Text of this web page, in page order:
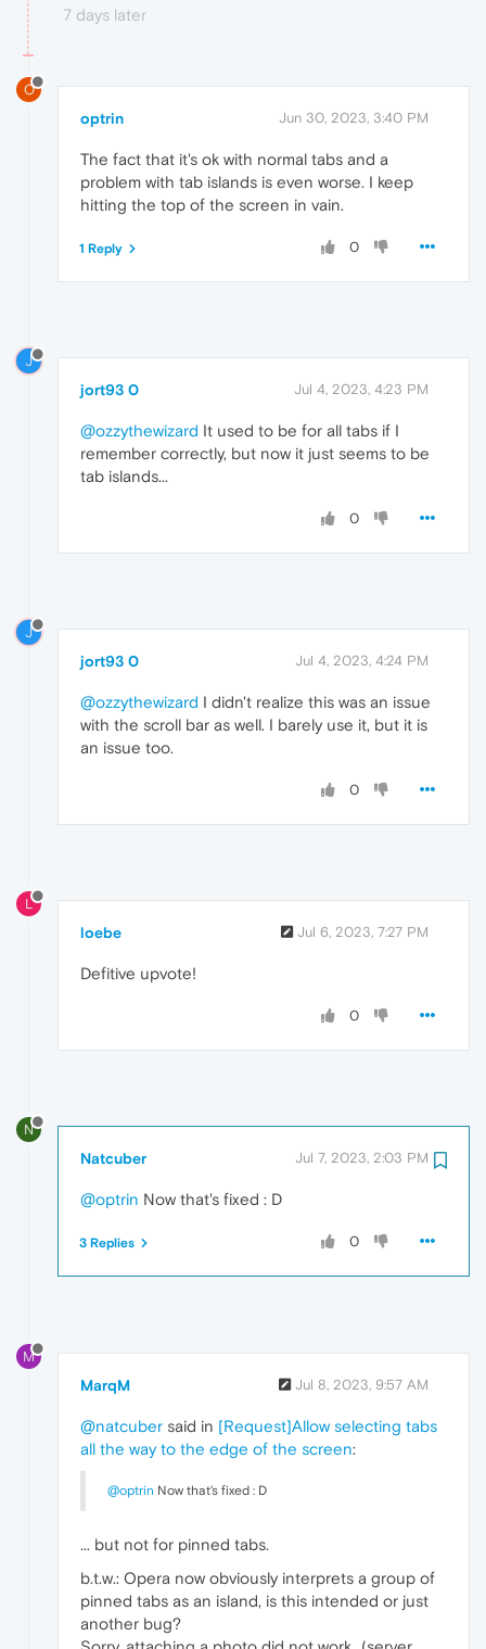
7 days later
O
optrin Jun 30, 2023, 3:40 PM
The fact that it's ok with normal tabs and a
problem with tab islands is even worse. I keep
hitting the top of the screen in vain.
0
1 Reply
J
jort93 0 Jul 4, 2023, 4:23 PM
@ozzythewizard It used to be for all tabs if I
remember correctly, but now it just seems to be
tab islands...
0
J
jort93 0 Jul 4, 2023, 4:24 PM
@ozzythewizard I didn't realize this was an issue
with the scroll bar as well. I barely use it, but it is
an issue too.
0
L
loebe Jul 6, 2023, 7:27 PM
Defitive upvote!
0
N
Natcuber Jul 7, 2023, 2:03 PM
@optrin Now that's fixed : D
0
3 Replies
M
MarqM Jul 8, 2023, 9:57 AM
@natcuber said in [Request]Allow selecting tabs
all the way to the edge of the screen:
@optrin Now that's fixed : D
... but not for pinned tabs.
b.t.w.: Opera now obviously interprets a group of
pinned tabs as an island, is this intended or just
another bug?